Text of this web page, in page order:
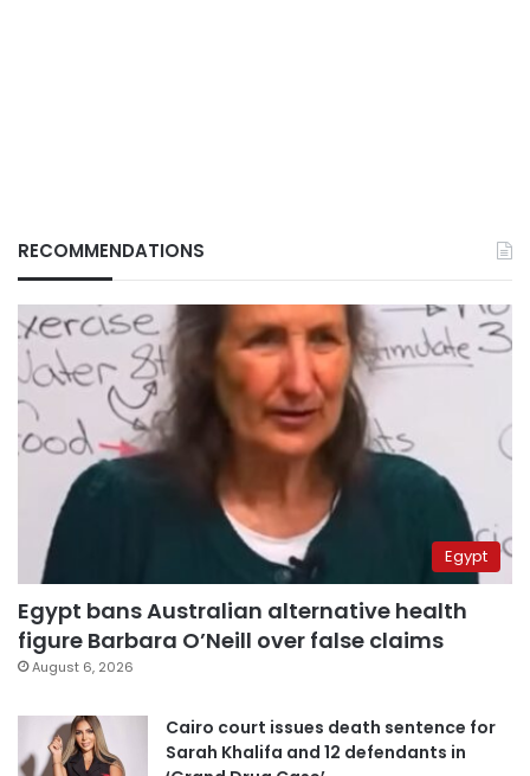
RECOMMENDATIONS
Egypt
Egypt bans Australian alternative health
figure Barbara O’Neill over false claims
August 6, 2026
Cairo court issues death sentence for
Sarah Khalifa and 12 defendants in